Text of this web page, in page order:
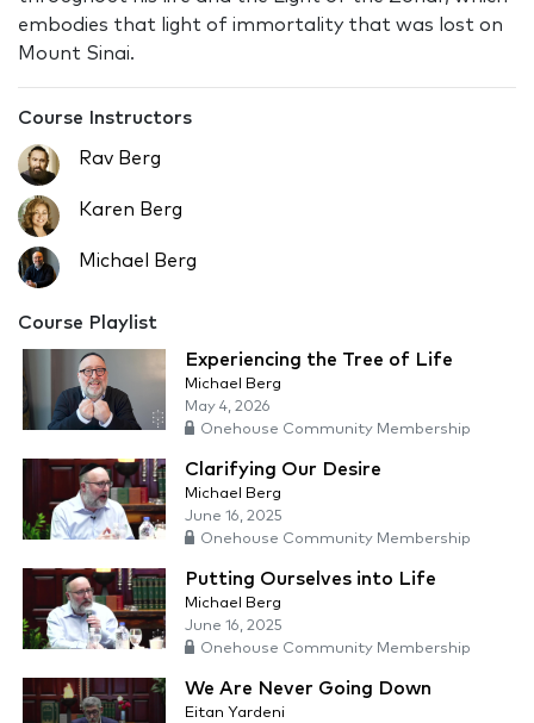
embodies that light of immortality that was lost on
Mount Sinai.
Course Instructors
Rav Berg
Karen Berg
Michael Berg
Course Playlist
Experiencing the Tree of Life
Michael Berg
May 4, 2026
Onehouse Community Membership
Clarifying Our Desire
Michael Berg
June 16, 2025
Onehouse Community Membership
Putting Ourselves into Life
Michael Berg
June 16, 2025
Onehouse Community Membership
We Are Never Going Down
Eitan Yardeni